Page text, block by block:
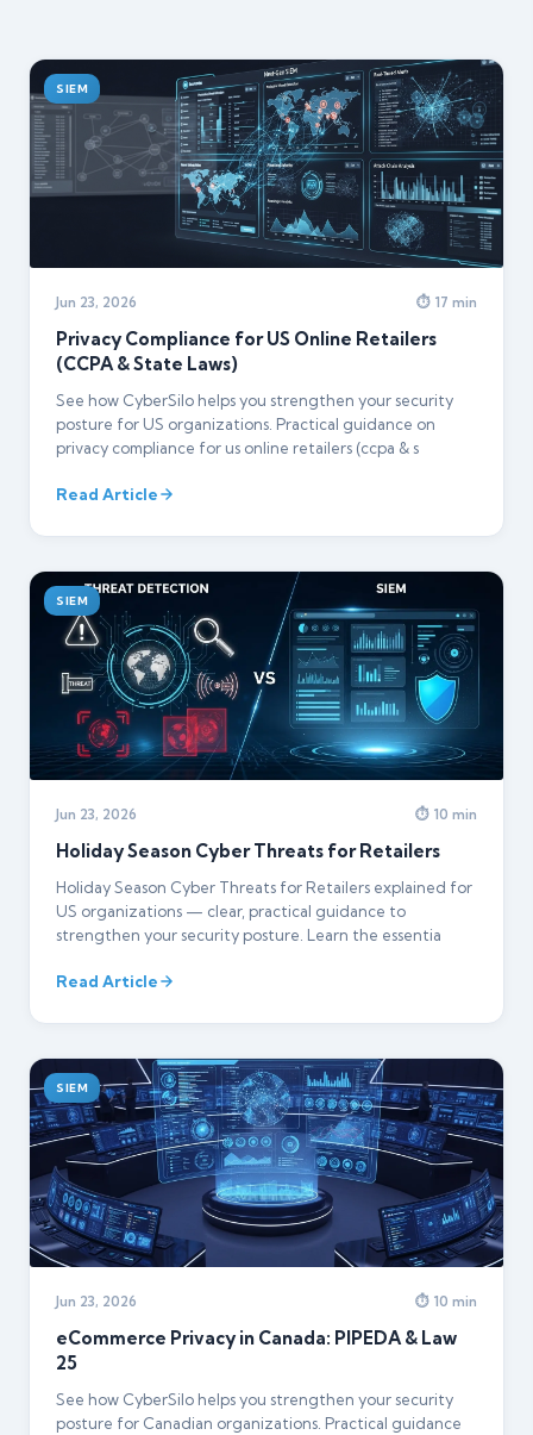
SIEM
Jun 23, 2026 ⏱ 17 min
Privacy Compliance for US Online Retailers
(CCPA & State Laws)
See how CyberSilo helps you strengthen your security
posture for US organizations. Practical guidance on
privacy compliance for us online retailers (ccpa & s
Read Article
SIEM
Jun 23, 2026 ⏱ 10 min
Holiday Season Cyber Threats for Retailers
Holiday Season Cyber Threats for Retailers explained for
US organizations — clear, practical guidance to
strengthen your security posture. Learn the essentia
Read Article
SIEM
Jun 23, 2026 ⏱ 10 min
eCommerce Privacy in Canada: PIPEDA & Law
25
See how CyberSilo helps you strengthen your security
posture for Canadian organizations. Practical guidance